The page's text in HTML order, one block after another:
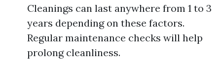
Cleanings can last anywhere from 1 to 3
years depending on these factors.
Regular maintenance checks will help
prolong cleanliness.